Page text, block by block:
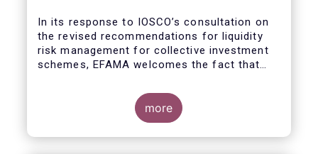
In its response to IOSCO’s consultation on
the revised recommendations for liquidity
risk management for collective investment
schemes, EFAMA welcomes the fact that
proper risk management (e.g., asset
managers’ primary responsibility and the
absence of one-size-fits-all approaches).
more